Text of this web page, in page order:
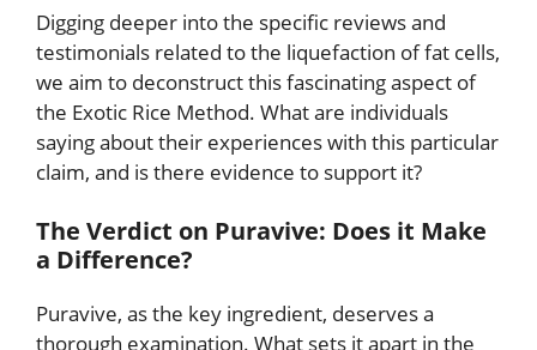
Digging deeper into the specific reviews and
testimonials related to the liquefaction of fat cells,
we aim to deconstruct this fascinating aspect of
the Exotic Rice Method. What are individuals
saying about their experiences with this particular
claim, and is there evidence to support it?
The Verdict on Puravive: Does it Make
a Difference?
Puravive, as the key ingredient, deserves a
thorough examination. What sets it apart in the